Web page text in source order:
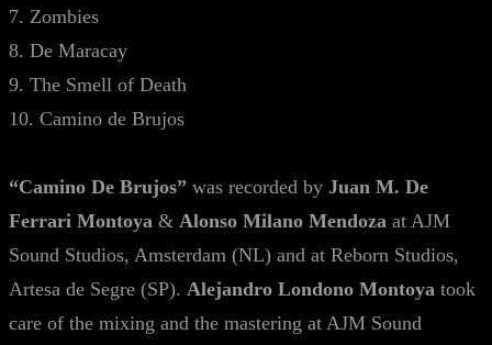
7. Zombies
8. De Maracay
9. The Smell of Death
10. Camino de Brujos
“Camino De Brujos” was recorded by Juan M. De
Ferrari Montoya & Alonso Milano Mendoza at AJM
Sound Studios, Amsterdam (NL) and at Reborn Studios,
Artesa de Segre (SP). Alejandro Londono Montoya took
care of the mixing and the mastering at AJM Sound